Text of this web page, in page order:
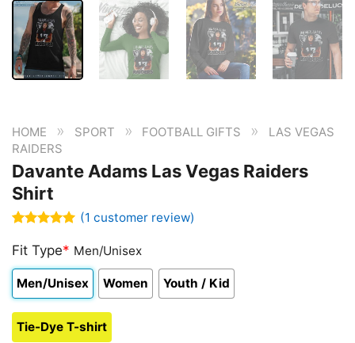
HOME » SPORT » FOOTBALL GIFTS »
LAS VEGAS
RAIDERS
Davante Adams Las Vegas Raiders
Shirt
out of 5
based on
customer
rating
(1 customer review)
Fit Type* Men/Unisex
Men/Unisex Women Youth / Kid
Tie-Dye T-shirt